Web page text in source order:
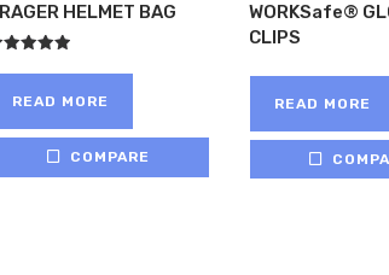
HELMET BAG
of 5
READ MORE
COMPARE
WORKSafe®
CLIPS
READ MORE